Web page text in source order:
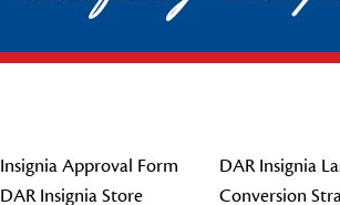
Insignia Approval Form
DAR Insignia Store
DAR Insignia
Conversion